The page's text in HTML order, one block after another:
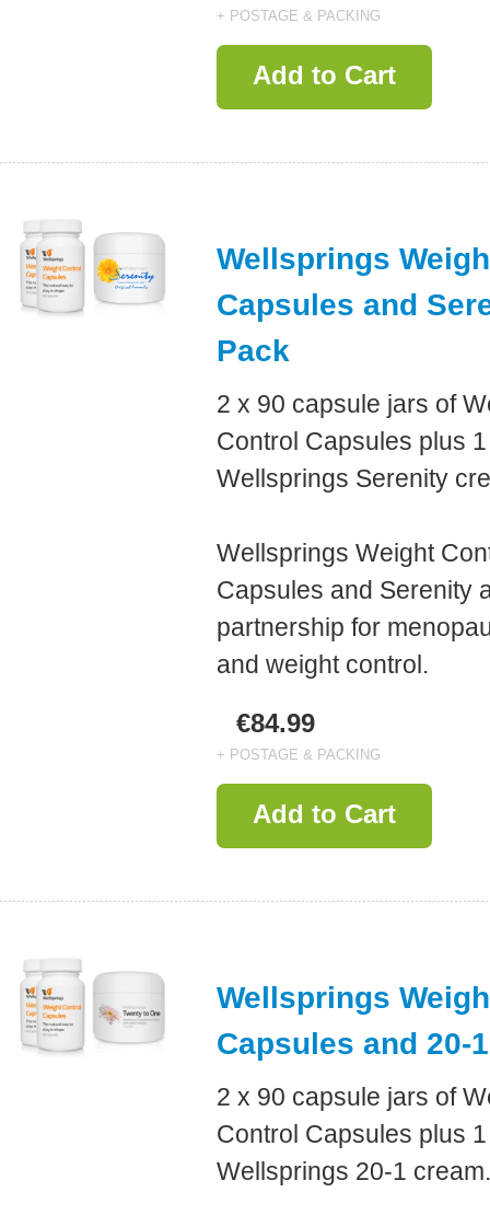
+ POSTAGE & PACKING
Add to Cart
Wellsprings
Capsules and
Pack
2 x 90 capsule jars of
Control Capsules plus
Wellsprings Serenity
Wellsprings Weight
Capsules and Serenity
partnership for
and weight control.
€84.99
+ POSTAGE & PACKING
Add to Cart
Wellsprings
Capsules and 20-
2 x 90 capsule jars of
Control Capsules plus
Wellsprings 20-1 cream.